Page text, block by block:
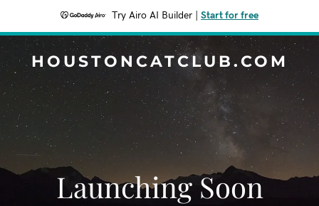
Try Airo AI Builder Start for free
HOUSTONCATCLUB.COM
Launching Soon